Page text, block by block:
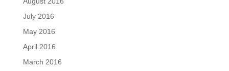
July 2016
May 2016
April 2016
March 2016